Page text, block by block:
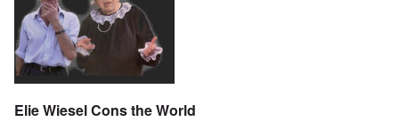
Elie Wiesel Cons the World